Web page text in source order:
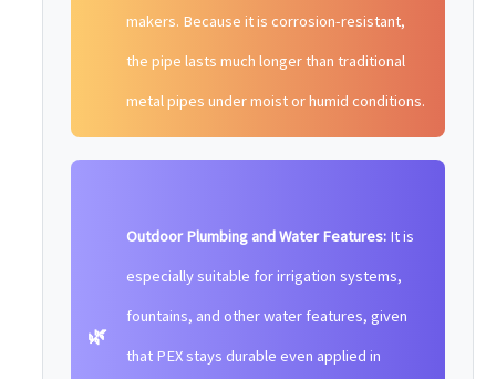
makers. Because it is corrosion-resistant,
the pipe lasts much longer than traditional
metal pipes under moist or humid conditions.
🌿
Outdoor Plumbing and Water Features: It is
especially suitable for irrigation systems,
fountains, and other water features, given
that PEX stays durable even applied in